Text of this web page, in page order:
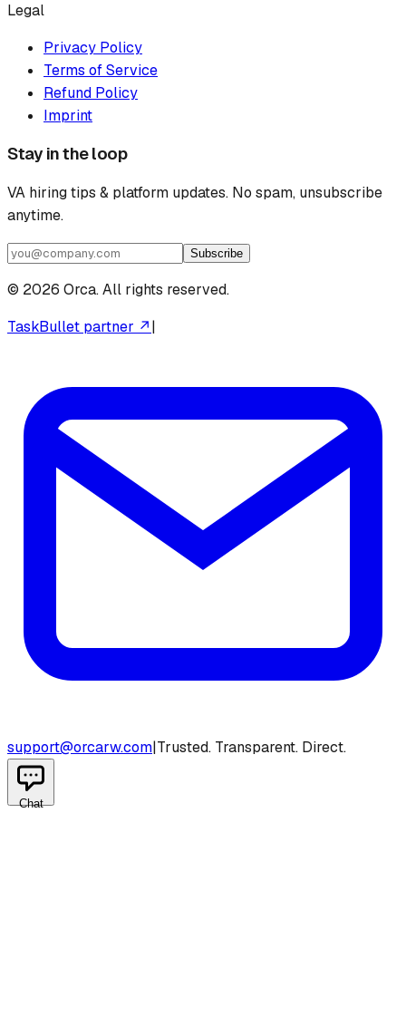
Legal
Privacy Policy
Terms of Service
Refund Policy
Imprint
Stay in the loop
VA hiring tips & platform updates. No spam, unsubscribe
anytime.
Subscribe
© 2026 Orca. All rights reserved.
TaskBullet partner ↗|
support@orcarw.com|Trusted. Transparent. Direct.
Chat